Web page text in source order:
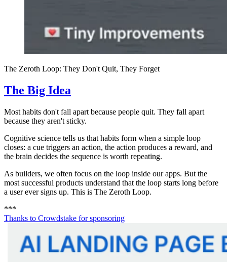
The Zeroth Loop: They Don't Quit, They Forget
The Big Idea
Most habits don't fall apart because people quit. They fall apart
because they aren't sticky.
Cognitive science tells us that habits form when a simple loop
closes: a cue triggers an action, the action produces a reward, and
the brain decides the sequence is worth repeating.
As builders, we often focus on the loop inside our apps. But the
most successful products understand that the loop starts long before
a user ever signs up. This is The Zeroth Loop.
***
Thanks to Crowdstake for sponsoring